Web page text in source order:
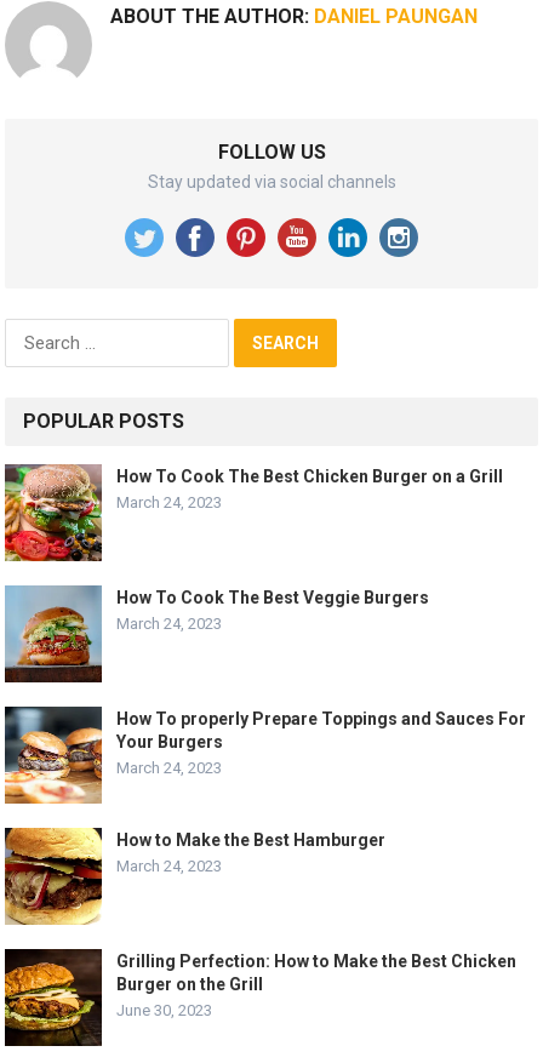
ABOUT THE AUTHOR: DANIEL PAUNGAN
FOLLOW US
Stay updated via social channels
Search
for:
POPULAR POSTS
How To Cook The Best Chicken Burger on a Grill
March 24, 2023
How To Cook The Best Veggie Burgers
March 24, 2023
How To properly Prepare Toppings and Sauces For
Your Burgers
March 24, 2023
How to Make the Best Hamburger
March 24, 2023
Grilling Perfection: How to Make the Best Chicken
Burger on the Grill
June 30, 2023